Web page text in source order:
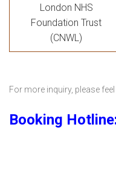
London NHS
Foundation Trust
(CNWL)
For more inquiry, please
Booking